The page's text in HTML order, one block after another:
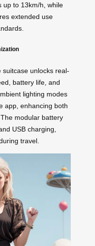
up to 13km/h, while
extended use
suitcase unlocks real-
battery life, and
lighting modes
app, enhancing both
modular battery
USB charging,
travel.